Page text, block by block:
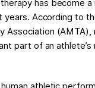
has become
years. According to
Association (AMTA),
part of an athlete’s